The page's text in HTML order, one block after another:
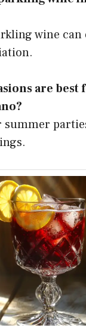
wine can
are
summer